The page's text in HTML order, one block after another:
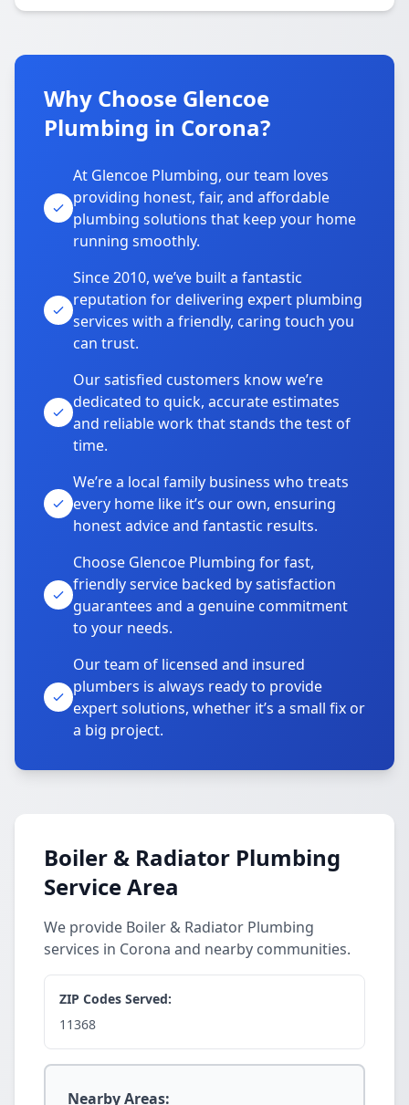
Why Choose Glencoe
Plumbing in Corona?
At Glencoe Plumbing, our team loves
providing honest, fair, and affordable
plumbing solutions that keep your home
running smoothly.
Since 2010, we’ve built a fantastic
reputation for delivering expert plumbing
services with a friendly, caring touch you
can trust.
Our satisfied customers know we’re
dedicated to quick, accurate estimates
and reliable work that stands the test of
time.
We’re a local family business who treats
every home like it’s our own, ensuring
honest advice and fantastic results.
Choose Glencoe Plumbing for fast,
friendly service backed by satisfaction
guarantees and a genuine commitment
to your needs.
Our team of licensed and insured
plumbers is always ready to provide
expert solutions, whether it’s a small fix or
a big project.
Boiler & Radiator Plumbing
Service Area
We provide Boiler & Radiator Plumbing
services in Corona and nearby communities.
ZIP Codes Served:
11368
Nearby Areas: